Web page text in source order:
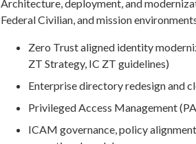
Architecture, deployment, and
Federal Civilian, and mission
Zero Trust aligned identity
ZT Strategy, IC ZT guidelines)
Enterprise directory redesign and
Privileged Access Management
ICAM governance, policy